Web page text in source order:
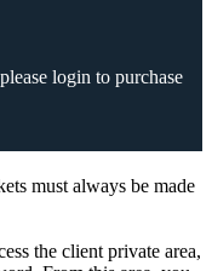
login to purchase
must always be made
the client private area,